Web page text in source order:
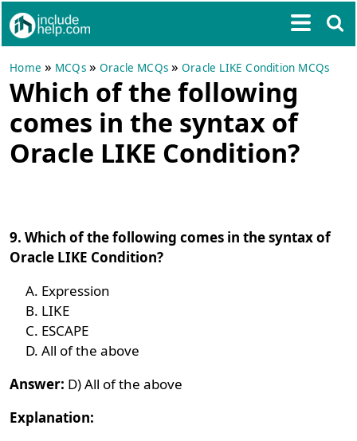
Home » MCQs» Oracle MCQs »Oracle LIKE Condition MCQs
Which of the following
comes in the syntax of
Oracle LIKE Condition?
9. Which of the following comes in the syntax of
Oracle LIKE Condition?
Expression
LIKE
ESCAPE
All of the above
Answer: D) All of the above
Explanation: